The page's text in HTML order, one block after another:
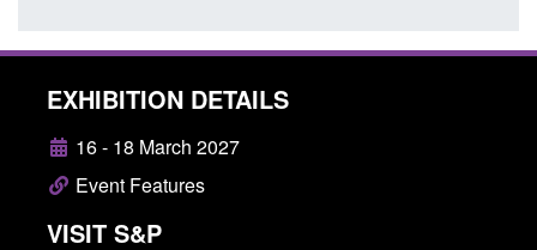
EXHIBITION DETAILS
16 - 18 March 2027
Event Features
VISIT S&P